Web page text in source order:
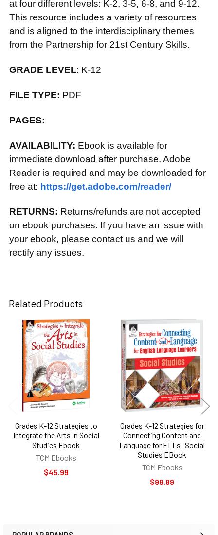
at four different levels: K-2, 3-5, 6-8, and 9-12.
This resource includes a variety of resources
and is aligned to the interdisciplinary themes
from the Partnership for 21st Century Skills.
GRADE LEVEL: K-12
FILE TYPE: PDF
PAGES:
AVAILABILITY: Ebook is available for
immediate download after purchase. Adobe
Reader is required and may be downloaded for
free at: https://get.adobe.com/reader/
RETURNS: Returns/refunds are not accepted
on ebook purchases. If you have an issue with
your ebook, please contact us and we will
rectify any issues.
Related Products
Related
Products
Grades K-12 Strategies to
Integrate the Arts in Social
Studies Ebook
TCM Ebooks
$45.99
Grades K-12 Strategies for
Connecting Content and
Language for ELLs: Social
Studies EBook
TCM Ebooks
$99.99